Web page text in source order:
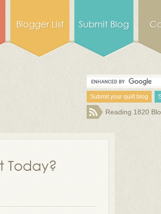
Blogger List Submit Blog
Submit your quilt blog
Reading 1820
Today?